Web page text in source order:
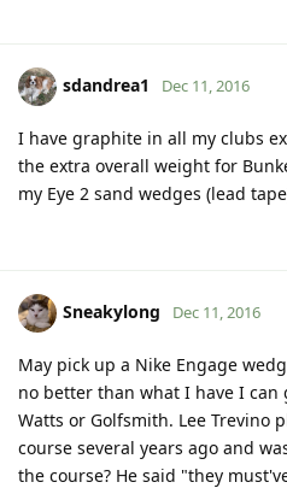
sdandrea1 Dec 11, 2016
I have graphite in all my clubs
the extra overall weight for
my Eye 2 sand wedges (lead
Sneakylong Dec 11, 2016
May pick up a Nike Engage
no better than what I have I
Watts or Golfsmith. Lee Trevino
course several years ago and
the course? He said "they